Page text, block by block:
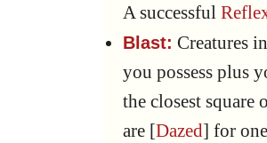
A successful
Blast: Creatures
you possess plus
the closest square
are [Dazed] for